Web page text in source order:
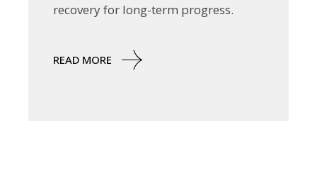
recovery for long-term progress.
READ MORE